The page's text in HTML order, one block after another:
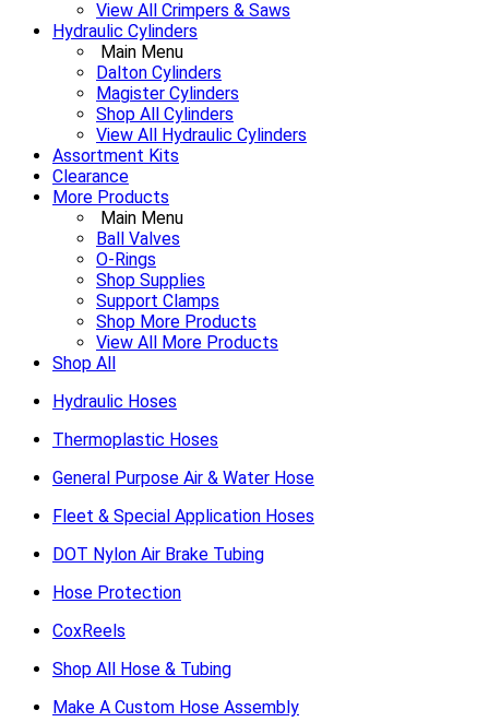
View All Crimpers & Saws
Hydraulic Cylinders
Main Menu
Dalton Cylinders
Magister Cylinders
Shop All Cylinders
View All Hydraulic Cylinders
Assortment Kits
Clearance
More Products
Main Menu
Ball Valves
O-Rings
Shop Supplies
Support Clamps
Shop More Products
View All More Products
Shop All
Hydraulic Hoses
Thermoplastic Hoses
General Purpose Air & Water Hose
Fleet & Special Application Hoses
DOT Nylon Air Brake Tubing
Hose Protection
CoxReels
Shop All Hose & Tubing
Make A Custom Hose Assembly